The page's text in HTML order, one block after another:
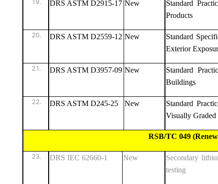
DRS ASTM D2915-17 New
Standard
Products
DRS ASTM D2559-12 New
Standard
Exterior
DRS ASTM D3957-09 New
Standard
Buildings
DRS ASTM D245-25 New
Standard
Visually
RSB/TC 049 (Renewable
DRS IEC 62660-1 New
Secondary
testing